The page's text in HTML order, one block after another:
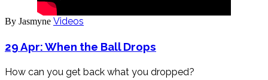
By Jasmyne Videos
29 Apr:When the Ball Drops
How can you get back what you dropped?